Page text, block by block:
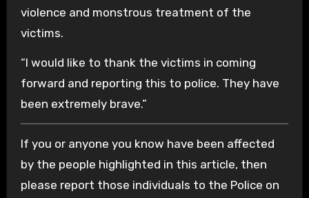
violence and monstrous treatment of the
victims.
“I would like to thank the victims in coming
forward and reporting this to police. They have
been extremely brave.”
If you or anyone you know have been affected
by the people highlighted in this article, then
please report those individuals to the Police on